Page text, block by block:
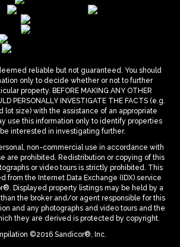
reliable but not guaranteed. You should
only to decide whether or not to further
property. BEFORE MAKING ANY OTHER
PERSONALLY INVESTIGATE THE FACTS (e.g.
lot size) with the assistance of an appropriate
use this information only to identify properties
interested in investigating further.
non-commercial use in accordance with
are prohibited. Redistribution or copying of this
or video tours is strictly prohibited. This
from the Internet Data Exchange (IDX) service
Displayed property listings may be held by a
the broker and/or agent responsible for this
and any photographs and video tours and the
they are derived is protected by copyright.
©2016 Sandicor®, Inc.